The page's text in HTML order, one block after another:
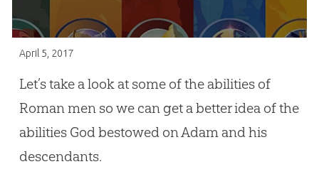
April 5, 2017
Let’s take a look at some of the abilities of
Roman men so we can get a better idea of the
abilities God bestowed on Adam and his
descendants.